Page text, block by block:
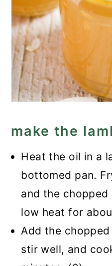
make the
Heat the oil in a
bottomed pan.
and the chopped
low heat for
Add the
stir well, and